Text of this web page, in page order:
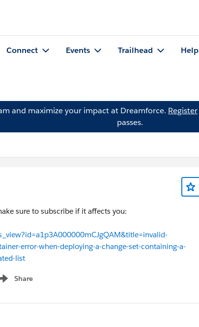
Connect Events Trailhead Help
and maximize your impact at Dreamforce. Register
passes.
sure to subscribe if it affects you:
error-when-deploying-a-change-set-containing-a-
list
Share
menu